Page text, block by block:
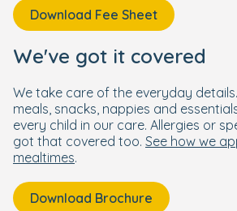
Download Fee Sheet
We've got it covered
We take care of the everyday
meals, snacks, nappies and
every child in our care. Allergies or
got that covered too. See how we
mealtimes.
Download Brochure